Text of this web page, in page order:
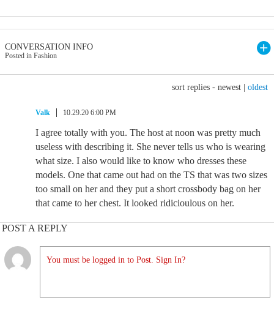
CONVERSATION INFO
Posted in Fashion
sort replies - newest oldest
Valk 10.29.20 6:00 PM
I agree totally with you. The host at noon was pretty much
useless with describing it. She never tells us who is wearing
what size. I also would like to know who dresses these
models. One that came out had on the TS that was two sizes
too small on her and they put a short crossbody bag on her
that came to her chest. It looked ridicioulous on her.
POST A REPLY
You must be logged in to Post. Sign In?